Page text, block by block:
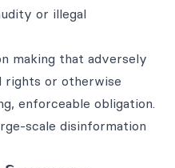
or illegal
making that adversely
rights or otherwise
enforceable obligation.
scale disinformation